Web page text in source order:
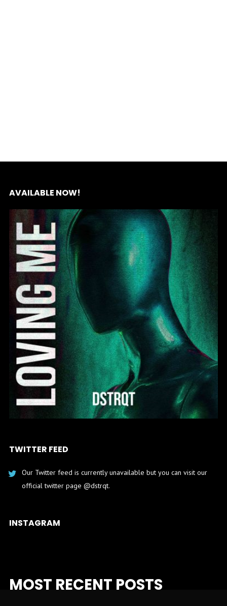
AVAILABLE NOW!
TWITTER FEED
Our Twitter feed is currently unavailable but you can visit our
official twitter page@dstrqt.
INSTAGRAM
MOST RECENT POSTS